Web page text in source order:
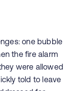
one bubble
the fire alarm
were allowed
told to leave